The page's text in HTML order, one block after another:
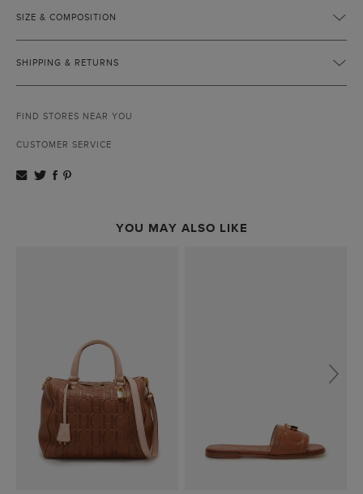
SIZE & COMPOSITION
SHIPPING & RETURNS
FIND STORES NEAR YOU
CUSTOMER SERVICE
YOU MAY ALSO LIKE